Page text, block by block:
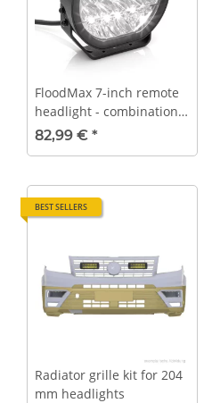
FloodMax 7-inch remote
headlight - combination
look
82,99 € *
BEST SELLERS
Radiator grille kit for 204
mm headlights